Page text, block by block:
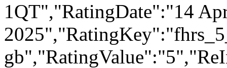
1QT","RatingDate":"14